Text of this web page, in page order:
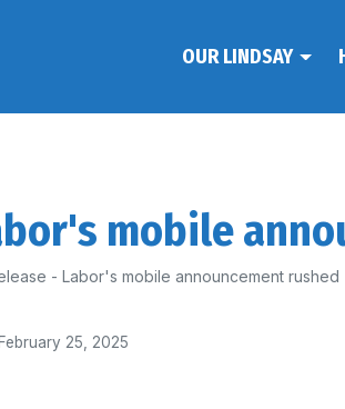
OUR LINDSAY
mobile
- Labor's mobile announcement rushed
25, 2025